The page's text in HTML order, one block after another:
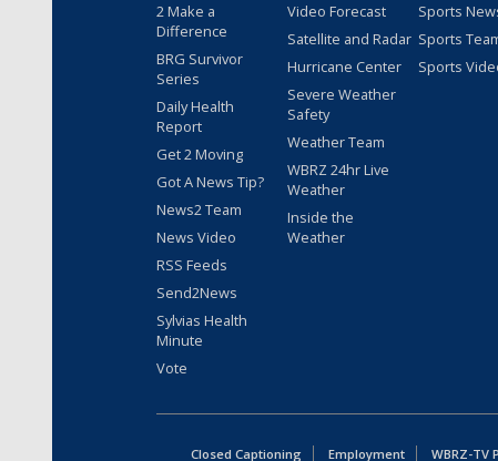
2 Make a
Difference
BRG Survivor
Series
Daily Health
Report
Get 2 Moving
Got A News Tip?
News2 Team
News Video
RSS Feeds
Send2News
Sylvias Health
Minute
Vote
Video Forecast
Satellite and Radar
Hurricane Center
Severe Weather
Safety
Weather Team
WBRZ 24hr Live
Weather
Inside the
Weather
Sports
Sports
Sports
Closed Captioning Employment WBRZ-TV